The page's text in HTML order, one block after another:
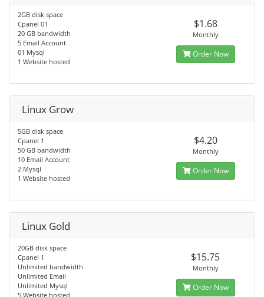
2GB disk space
Cpanel 01
20 GB bandwidth
5 Email Account
01 Mysql
1 Website hosted
$1.68
Monthly
Order Now
Linux Grow
5GB disk space
Cpanel 1
50 GB bandwidth
10 Email Account
2 Mysql
1 Website hosted
$4.20
Monthly
Order Now
Linux Gold
20GB disk space
Cpanel 1
Unlimited bandwidth
Unlimited Email
Unlimited Mysql
5 Website hosted
$15.75
Monthly
Order Now